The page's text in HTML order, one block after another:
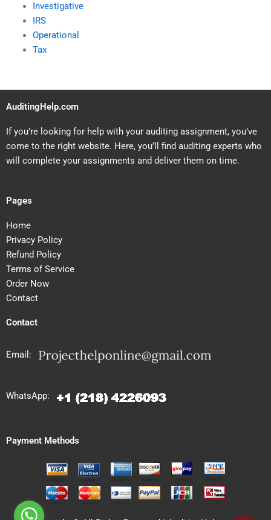
Investigative
IRS
Operational
Tax
AuditingHelp.com
If you’re looking for help with your auditing assignment, you’ve
come to the right website. Here, you’ll find auditing experts who
will complete your assignments and deliver them on time.
Pages
Home
Privacy Policy
Refund Policy
Terms of Service
Order Now
Contact
Contact
Email:
WhatsApp:
Payment Methods